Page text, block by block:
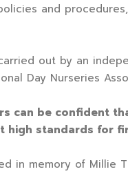
and
out by an
Day Nurseries
can be confident
high standards for
in memory of Millie